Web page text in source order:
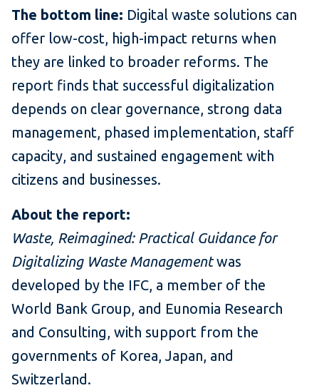
The bottom line: Digital waste solutions can
offer low-cost, high-impact returns when
they are linked to broader reforms. The
report finds that successful digitalization
depends on clear governance, strong data
management, phased implementation, staff
capacity, and sustained engagement with
citizens and businesses.
About the report:
Waste, Reimagined: Practical Guidance for
Digitalizing Waste Managementwas
developed by the IFC, a member of the
World Bank Group, and Eunomia Research
and Consulting, with support from the
governments of Korea, Japan, and
Switzerland.